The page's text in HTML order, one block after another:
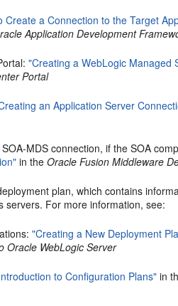
Create a Connection to the Target
Application Development
"Creating a WebLogic Managed
Portal
an Application Server
MDS connection, if the SOA
in theOracle Fusion Middleware
plan, which contains
servers. For more information, see:
"Creating a New Deployment
Oracle WebLogic Server
to Configuration Plans" in